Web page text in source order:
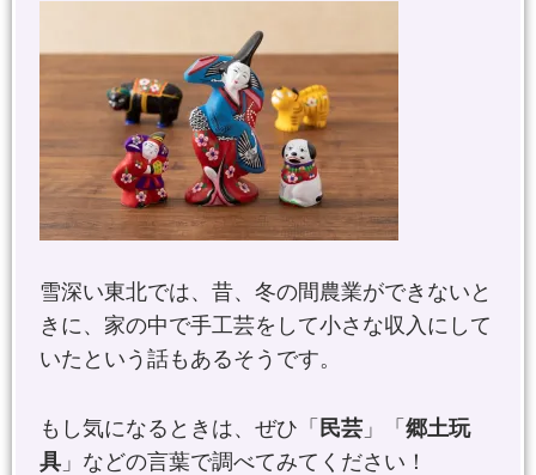
雪深い東北では、昔、冬の間農業ができないと
きに、家の中で手工芸をして小さな収入にして
いたという話もあるそうです。
もし気になるときは、ぜひ「民芸 」「郷土玩
具 」などの言葉で調べてみてください！